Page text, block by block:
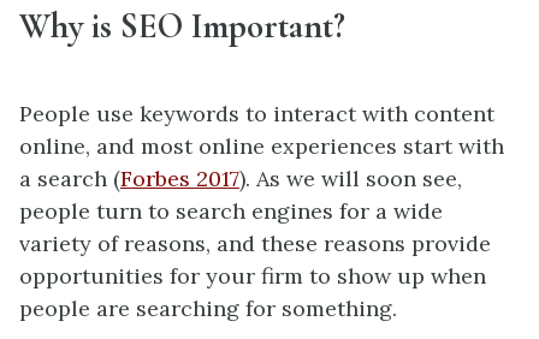
Why is SEO Important?
People use keywords to interact with content
online, and most online experiences start with
a search (Forbes 2017). As we will soon see,
people turn to search engines for a wide
variety of reasons, and these reasons provide
opportunities for your firm to show up when
people are searching for something.